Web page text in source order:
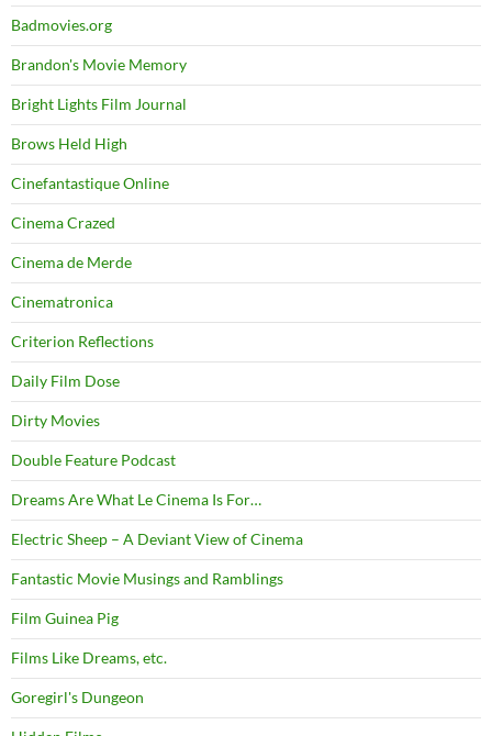
Badmovies.org
Brandon's Movie Memory
Bright Lights Film Journal
Brows Held High
Cinefantastique Online
Cinema Crazed
Cinema de Merde
Cinematronica
Criterion Reflections
Daily Film Dose
Dirty Movies
Double Feature Podcast
Dreams Are What Le Cinema Is For…
Electric Sheep – A Deviant View of Cinema
Fantastic Movie Musings and Ramblings
Film Guinea Pig
Films Like Dreams, etc.
Goregirl's Dungeon